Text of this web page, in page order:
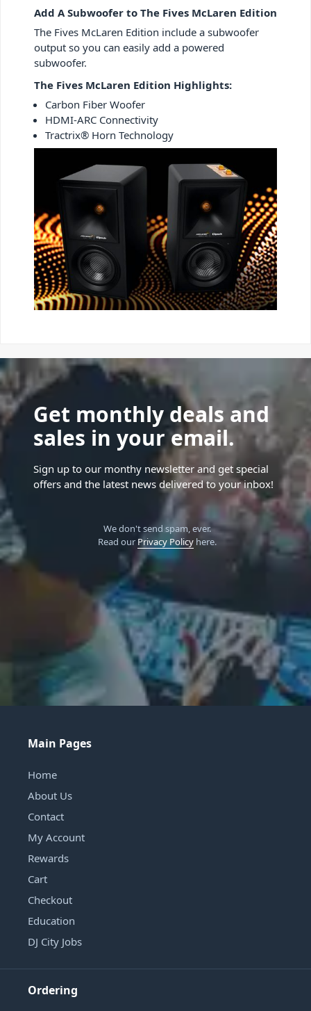
Add A Subwoofer to The Fives McLaren Edition
The Fives McLaren Edition include a subwoofer
output so you can easily add a powered
subwoofer.
The Fives McLaren Edition Highlights:
Carbon Fiber Woofer
HDMI-ARC Connectivity
Tractrix® Horn Technology
Get monthly deals and
sales in your email.
Sign up to our monthy newsletter and get special
offers and the latest news delivered to your inbox!
We don't send spam, ever.
Read our Privacy Policyhere.
Main Pages
Home
About Us
Contact
My Account
Rewards
Cart
Checkout
Education
DJ City Jobs
Ordering